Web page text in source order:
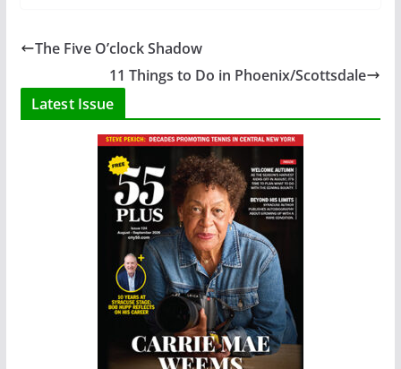
The Five O’clock Shadow
11 Things to Do in Phoenix/Scottsdale
Latest Issue